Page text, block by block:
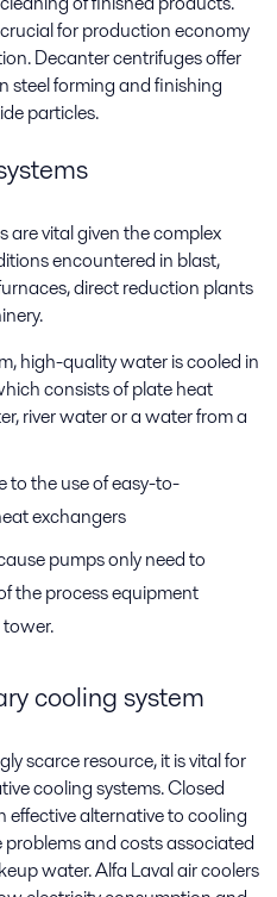
for production economy
Decanter centrifuges offer
steel forming and finishing
particles.
are vital given the complex
encountered in blast,
direct reduction plants
high-quality water is cooled in
consists of plate heat
river water or a water from a
to the use of easy-to-
exchangers
pumps only need to
the process equipment
cooling system
scarce resource, it is vital for
cooling systems. Closed
effective alternative to cooling
and costs associated
water. Alfa Laval air coolers